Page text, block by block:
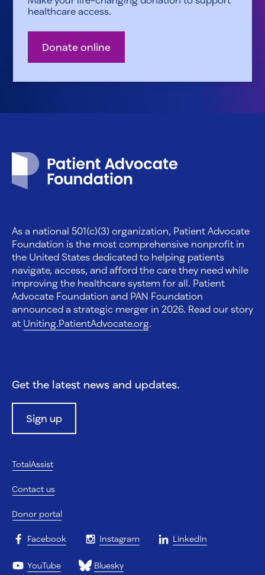
healthcare access.
Donate online
As a national 501(c)(3) organization, Patient Advocate
Foundation is the most comprehensive nonprofit in
the United States dedicated to helping patients
navigate, access, and afford the care they need while
improving the healthcare system for all. Patient
Advocate Foundation and PAN Foundation
announced a strategic merger in 2026. Read our story
at Uniting.PatientAdvocate.org.
Get the latest news and updates.
Sign up
TotalAssist
Contact us
Donor portal
Facebook Instagram LinkedIn
YouTube Bluesky